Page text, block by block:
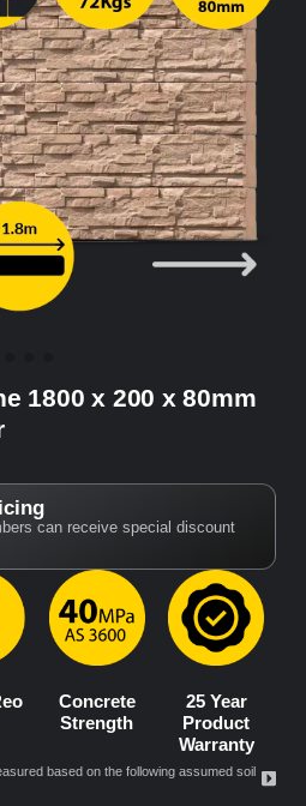
1800 x 200 x 80mm
can receive special discount
Concrete
Strength
25 Year
Product
Warranty
based on the following assumed soil